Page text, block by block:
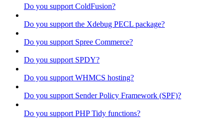
Do you support ColdFusion?
Do you support the Xdebug PECL package?
Do you support Spree Commerce?
Do you support SPDY?
Do you support WHMCS hosting?
Do you support Sender Policy Framework (SPF)?
Do you support PHP Tidy functions?